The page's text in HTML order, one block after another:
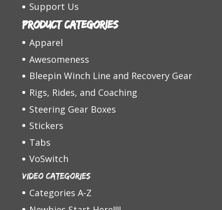
Support Us
Product categories
Apparel
Awesomeness
Bleepin Winch Line and Recovery Gear
Rigs, Rides, and Coaching
Steering Gear Boxes
Stickers
Tabs
VoSwitch
Video Categories
Categories A-Z